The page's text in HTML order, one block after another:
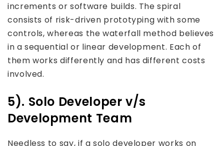
increments or software builds. The spiral
consists of risk-driven prototyping with some
controls, whereas the waterfall method believes
in a sequential or linear development. Each of
them works differently and has different costs
involved.
5). Solo Developer v/s
Development Team
Needless to say, if a solo developer works on